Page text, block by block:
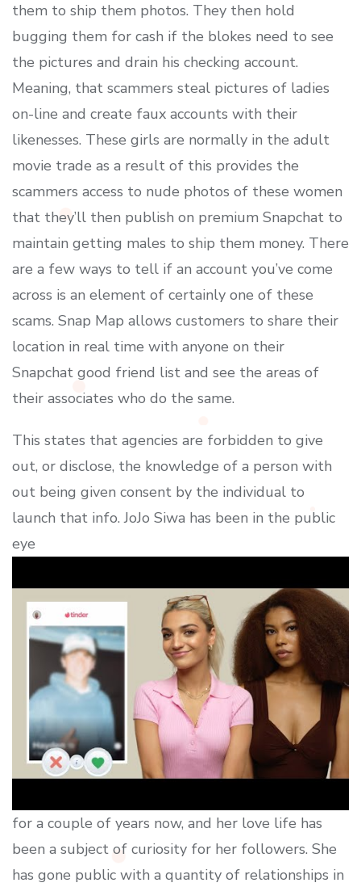
them to ship them photos. They then hold
bugging them for cash if the blokes need to see
the pictures and drain his checking account.
Meaning, that scammers steal pictures of ladies
on-line and create faux accounts with their
likenesses. These girls are normally in the adult
movie trade as a result of this provides the
scammers access to nude photos of these women
that they’ll then publish on premium Snapchat to
maintain getting males to ship them money. There
are a few ways to tell if an account you’ve come
across is an element of certainly one of these
scams. Snap Map allows customers to share their
location in real time with anyone on their
Snapchat good friend list and see the areas of
their associates who do the same.
This states that agencies are forbidden to give
out, or disclose, the knowledge of a person with
out being given consent by the individual to
launch that info. JoJo Siwa has been in the public
eye
for a couple of years now, and her love life has
been a subject of curiosity for her followers. She
has gone public with a quantity of relationships in